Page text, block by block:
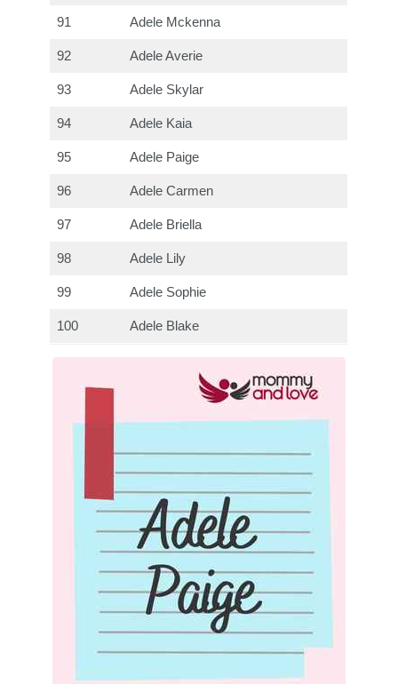
91 Adele Mckenna
92 Adele Averie
93 Adele Skylar
94 Adele Kaia
95 Adele Paige
96 Adele Carmen
97 Adele Briella
98 Adele Lily
99 Adele Sophie
100 Adele Blake